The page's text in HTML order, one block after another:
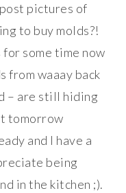
pictures of
to buy molds?!
some time now
from waaay back
– are still hiding
tomorrow
and I have a
being
in the kitchen ;).